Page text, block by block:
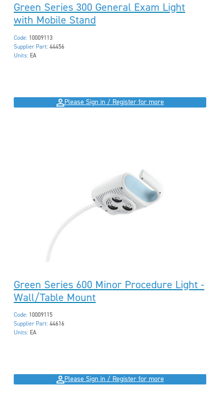
Green Series 300 General Exam Light
with Mobile Stand
Code: 10009113
Supplier Part: 44456
Units: EA
Please Sign in / Register for more
Green Series 600 Minor Procedure Light -
Wall/Table Mount
Code: 10009115
Supplier Part: 44616
Units: EA
Please Sign in / Register for more